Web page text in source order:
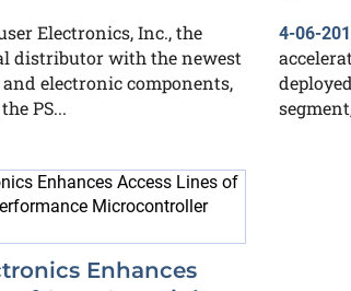
Electronics, Inc., the
distributor with the newest
electronic components,
PS...
4-06-
Enhances